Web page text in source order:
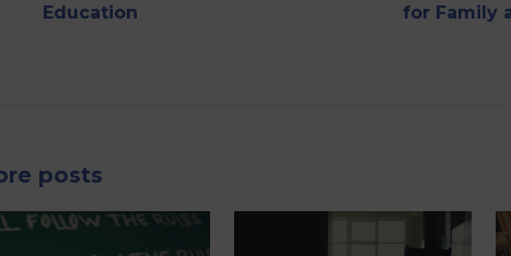
Education
for Family
posts